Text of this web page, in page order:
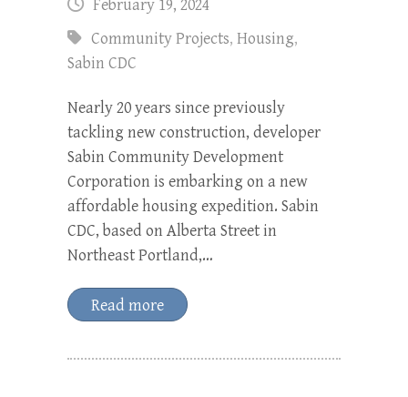
February 19, 2024
Community Projects, Housing,
Sabin CDC
Nearly 20 years since previously
tackling new construction, developer
Sabin Community Development
Corporation is embarking on a new
affordable housing expedition. Sabin
CDC, based on Alberta Street in
Northeast Portland,…
Read more